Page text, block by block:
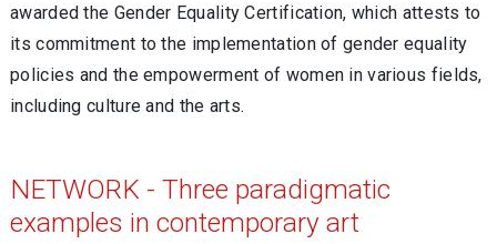
awarded the Gender Equality Certification, which attests to
its commitment to the implementation of gender equality
policies and the empowerment of women in various fields,
including culture and the arts.
NETWORK - Three paradigmatic
examples in contemporary art